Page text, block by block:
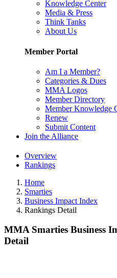
Knowledge Center
Media & Press
Think Tanks
About Us
Member Portal
Am I a Member?
Categories & Dues
MMA Logos
Member Directory
Member Knowledge
Renew
Submit Content
Join the Alliance
Overview
Rankings
Home
Smarties
Business Impact Index
Rankings Detail
MMA Smarties Business
Detail